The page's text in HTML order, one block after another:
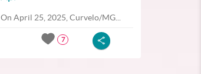
On April 25, 2025, Curvelo/MG...
7